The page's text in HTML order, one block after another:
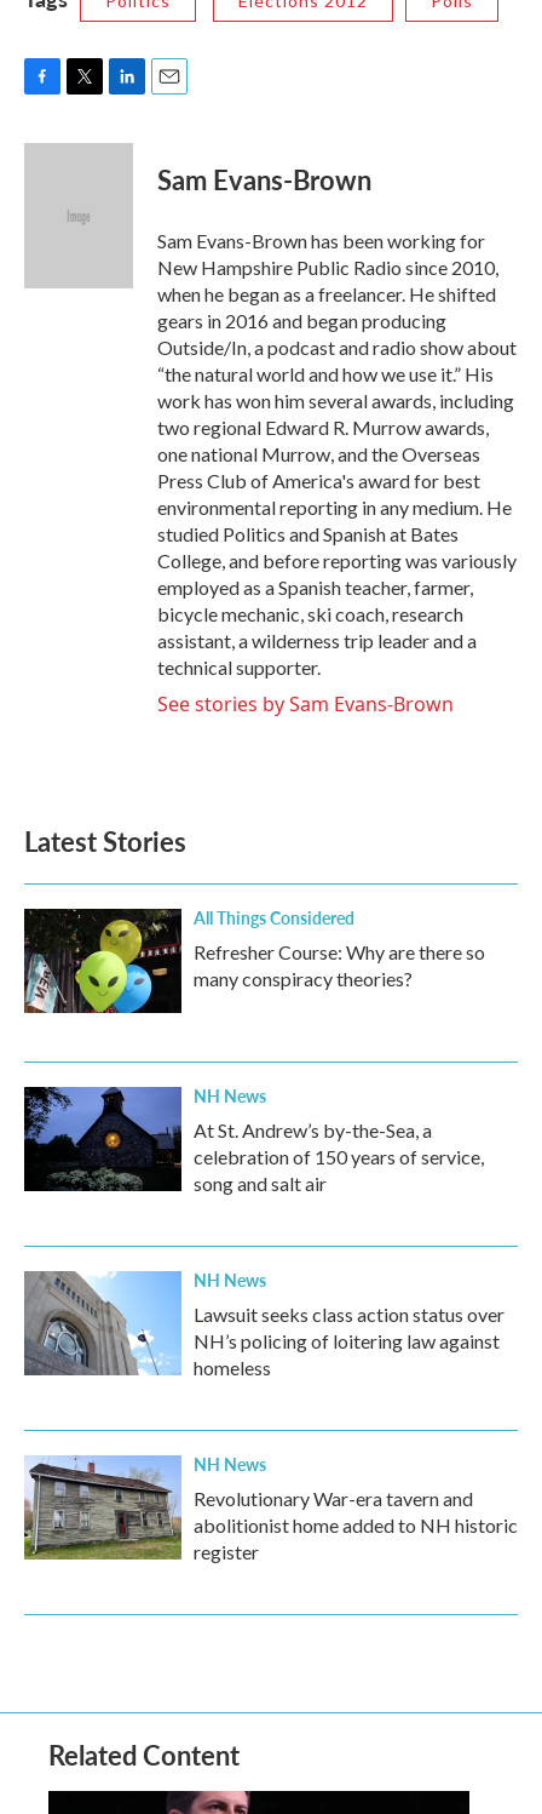
c
i
e
n
Sam Evans-Brown
Sam Evans-Brown has been working for
New Hampshire Public Radio since 2010,
when he began as a freelancer. He shifted
gears in 2016 and began producing
Outside/In, a podcast and radio show about
“the natural world and how we use it.” His
work has won him several awards, including
two regional Edward R. Murrow awards,
one national Murrow, and the Overseas
Press Club of America's award for best
environmental reporting in any medium. He
studied Politics and Spanish at Bates
College, and before reporting was variously
employed as a Spanish teacher, farmer,
bicycle mechanic, ski coach, research
assistant, a wilderness trip leader and a
technical supporter.
See stories by Sam Evans-Brown
Latest Stories
All Things Considered
Refresher Course: Why are there so
many conspiracy theories?
NH News
At St. Andrew’s by-the-Sea, a
celebration of 150 years of service,
song and salt air
NH News
Lawsuit seeks class action status over
NH’s policing of loitering law against
homeless
NH News
Revolutionary War-era tavern and
abolitionist home added to NH historic
register
Related Content